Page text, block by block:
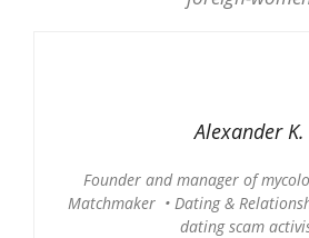
Alexander K.
Founder and manager of
Matchmaker • Dating &
dating scam